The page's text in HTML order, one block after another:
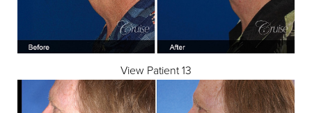
View Patient 13